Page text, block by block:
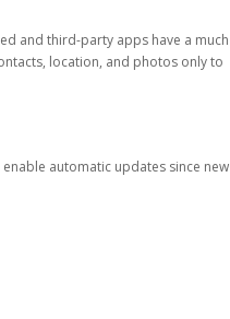
and third-party apps have a much
location, and photos only to
automatic updates since new